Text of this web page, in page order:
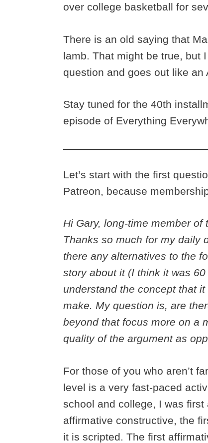
over college basketball for
There is an old saying that
lamb. That might be true, but
question and goes out like an
Stay tuned for the 40th
episode of Everything
Let’s start with the first
Patreon, because
Hi Gary, long-time member
Thanks so much for my daily
there any alternatives to the
story about it (I think it was
understand the concept that
make. My question is, are
beyond that focus more on a
quality of the argument as
For those of you who aren’t
level is a very fast-paced
school and college, I was
affirmative constructive, the
it is scripted. The first